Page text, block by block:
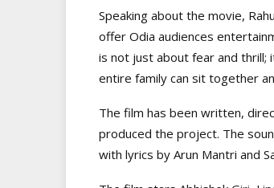
Speaking about the movie,
offer Odia audiences
is not just about fear and thrill;
entire family can sit together
The film has been written,
produced the project. The
with lyrics by Arun Mantri and